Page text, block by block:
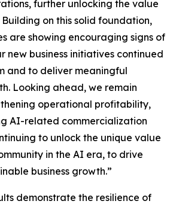
further unlocking the value
on this solid foundation,
are showing encouraging signs of
new business initiatives continued
and to deliver meaningful
Looking ahead, we remain
operational profitability,
AI-related commercialization
to unlock the unique value
in the AI era, to drive
business growth.”
demonstrate the resilience of